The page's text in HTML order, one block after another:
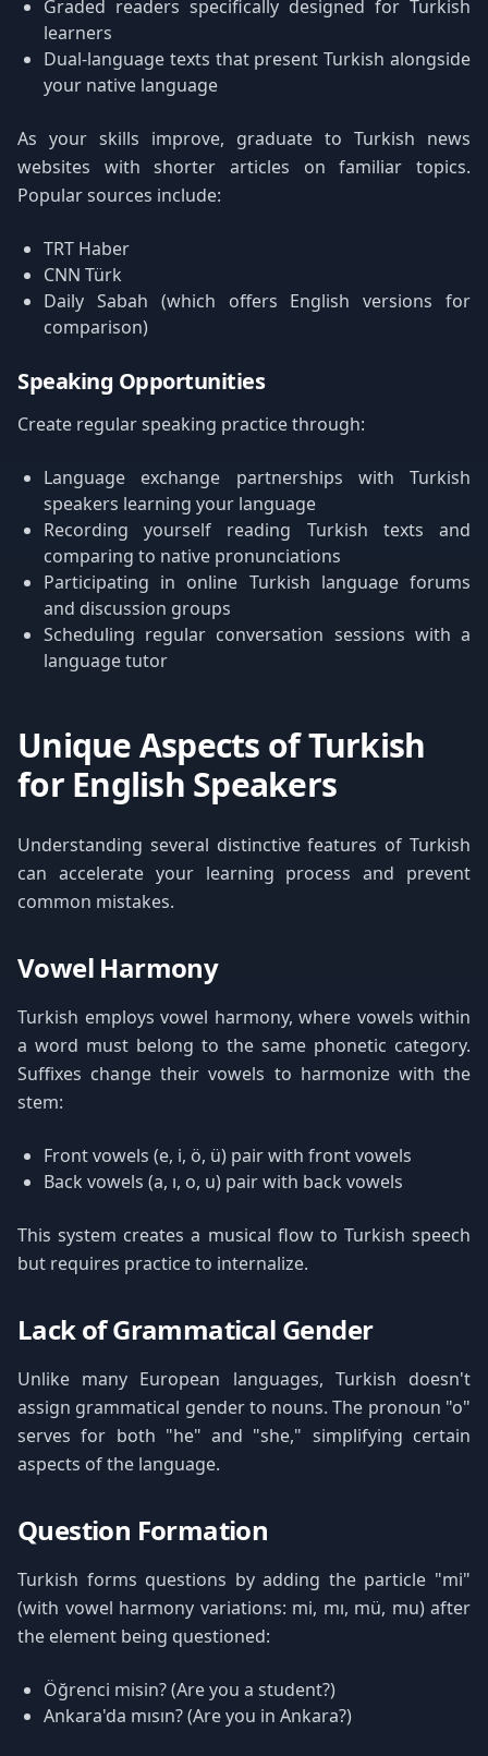
Graded readers specifically designed for Turkish
learners
Dual-language texts that present Turkish alongside
your native language
As your skills improve, graduate to Turkish news
websites with shorter articles on familiar topics.
Popular sources include:
TRT Haber
CNN Türk
Daily Sabah (which offers English versions for
comparison)
Speaking Opportunities
Create regular speaking practice through:
Language exchange partnerships with Turkish
speakers learning your language
Recording yourself reading Turkish texts and
comparing to native pronunciations
Participating in online Turkish language forums
and discussion groups
Scheduling regular conversation sessions with a
language tutor
Unique Aspects of Turkish
for English Speakers
Understanding several distinctive features of Turkish
can accelerate your learning process and prevent
common mistakes.
Vowel Harmony
Turkish employs vowel harmony, where vowels within
a word must belong to the same phonetic category.
Suffixes change their vowels to harmonize with the
stem:
Front vowels (e, i, ö, ü) pair with front vowels
Back vowels (a, ı, o, u) pair with back vowels
This system creates a musical flow to Turkish speech
but requires practice to internalize.
Lack of Grammatical Gender
Unlike many European languages, Turkish doesn't
assign grammatical gender to nouns. The pronoun "o"
serves for both "he" and "she," simplifying certain
aspects of the language.
Question Formation
Turkish forms questions by adding the particle "mi"
(with vowel harmony variations: mi, mı, mü, mu) after
the element being questioned:
Öğrenci misin? (Are you a student?)
Ankara'da mısın? (Are you in Ankara?)